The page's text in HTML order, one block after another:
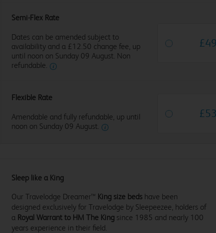
Semi-Flex Rate
Dates can be amended subject to
availability and a £12.50 change fee, up
until noon on Sunday 09 August. Non
refundable.
£
Flexible Rate
Amendable and fully refundable, up until
noon on Sunday 09 August.
£
Sleep like a King
Our Travelodge Dreamer™ King size beds have been
designed exclusively for Travelodge by Sleepeezee, holders of
a Royal Warrant to HM The King since 1985 and nearly 100
years experience in their field.